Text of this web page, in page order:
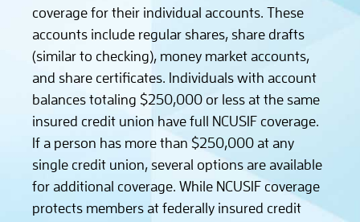
coverage for their individual accounts. These
accounts include regular shares, share drafts
(similar to checking), money market accounts,
and share certificates. Individuals with account
balances totaling $250,000 or less at the same
insured credit union have full NCUSIF coverage.
If a person has more than $250,000 at any
single credit union, several options are available
for additional coverage. While NCUSIF coverage
protects members at federally insured credit